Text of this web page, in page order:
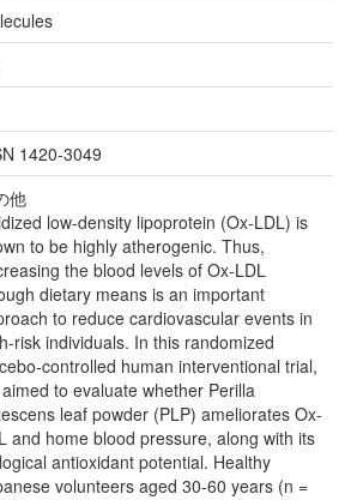
1420-3049
他
low-density lipoprotein (Ox-LDL) is
to be highly atherogenic. Thus,
the blood levels of Ox-LDL
dietary means is an important
to reduce cardiovascular events in
risk individuals. In this randomized
controlled human interventional trial,
to evaluate whether Perilla
leaf powder (PLP) ameliorates Ox-
and home blood pressure, along with its
antioxidant potential. Healthy
volunteers aged 30-60 years (n =